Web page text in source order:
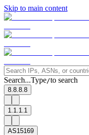
Skip to main content
Search...Type/to search
8.8.8.8
1.1.1.1
AS15169